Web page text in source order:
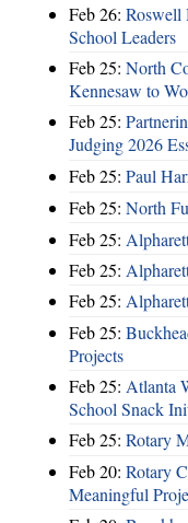
Feb 26: Roswell
School Leaders
Feb 25: North
Kennesaw to
Feb 25:
Judging 2026
Feb 25: Paul
Feb 25: North
Feb 25:
Feb 25:
Feb 25:
Feb 25:
Projects
Feb 25: Atlanta
School Snack
Feb 25: Rotary
Feb 20: Rotary
Meaningful